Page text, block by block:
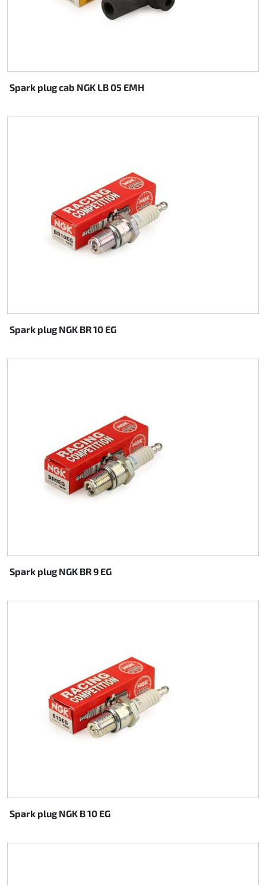
Spark plug cab NGK LB 05 EMH
Spark plug NGK BR 10 EG
Spark plug NGK BR 9 EG
Spark plug NGK B 10 EG